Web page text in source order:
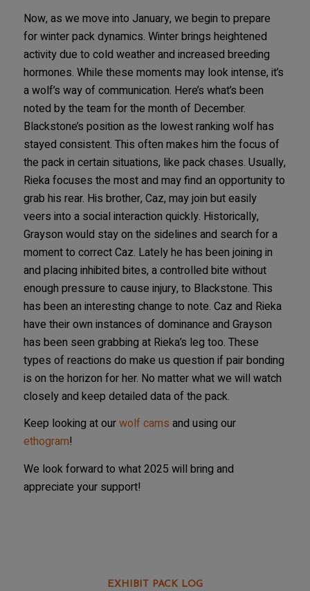
Now, as we move into January, we begin to prepare
for winter pack dynamics. Winter brings heightened
activity due to cold weather and increased breeding
hormones. While these moments may look intense, it’s
a wolf’s way of communication. Here’s what’s been
noted by the team for the month of December.
Blackstone’s position as the lowest ranking wolf has
stayed consistent. This often makes him the focus of
the pack in certain situations, like pack chases. Usually,
Rieka focuses the most and may find an opportunity to
grab his rear. His brother, Caz, may join but easily
veers into a social interaction quickly. Historically,
Grayson would stay on the sidelines and search for a
moment to correct Caz. Lately he has been joining in
and placing inhibited bites, a controlled bite without
enough pressure to cause injury, to Blackstone. This
has been an interesting change to note. Caz and Rieka
have their own instances of dominance and Grayson
has been seen grabbing at Rieka’s leg too. These
types of reactions do make us question if pair bonding
is on the horizon for her. No matter what we will watch
closely and keep detailed data of the pack.
Keep looking at ourwolf cams and using our
ethogram!
We look forward to what 2025 will bring and
appreciate your support!
EXHIBIT PACK LOG